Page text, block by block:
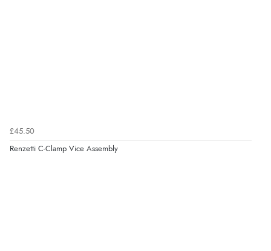
£45.50
Renzetti C-Clamp Vice Assembly